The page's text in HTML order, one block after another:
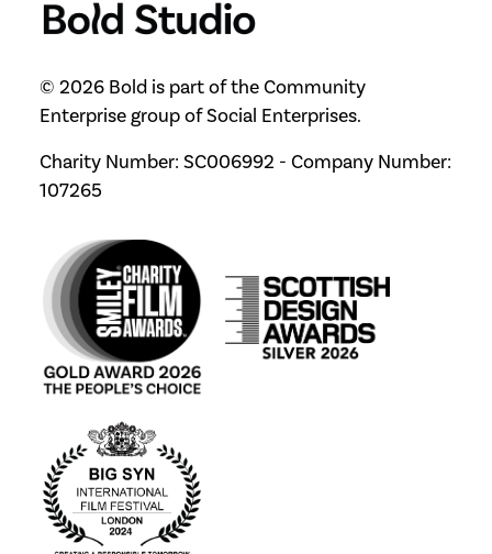
© 2026 Bold is part of the Community
Enterprise group of Social Enterprises.
Charity Number: SC006992 - Company Number:
107265